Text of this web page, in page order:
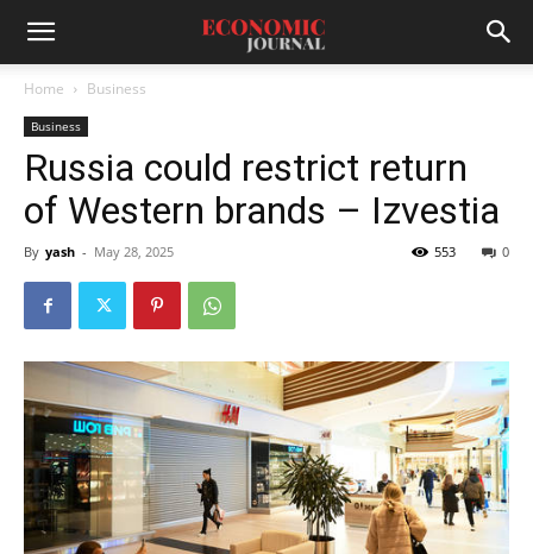
Home Business
Business
Russia could restrict return
of Western brands – Izvestia
By yash - May 28, 2025 0
553